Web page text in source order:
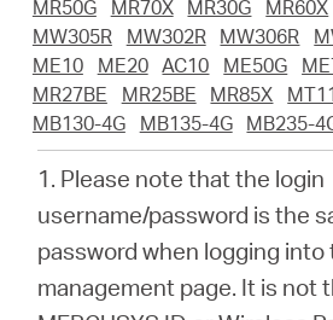
About
MR50G
MR70X MR30G MR60X
MW305R
MW302R MW306R
ME10
ME20 AC10 ME50G
MR27BE
MR25BE MR85X
MB130-4G
MB135-4G MB235-
1. Please note that the login
username/password is the
password when logging into
management page. It is not